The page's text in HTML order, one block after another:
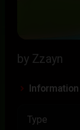
by Zzayn
Information
Type